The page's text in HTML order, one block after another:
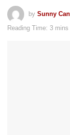
by Sunny
Reading Time: 3 mins